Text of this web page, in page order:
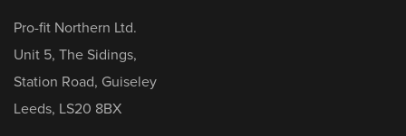
Pro-fit Northern Ltd.
Unit 5, The Sidings,
Station Road, Guiseley
Leeds, LS20 8BX